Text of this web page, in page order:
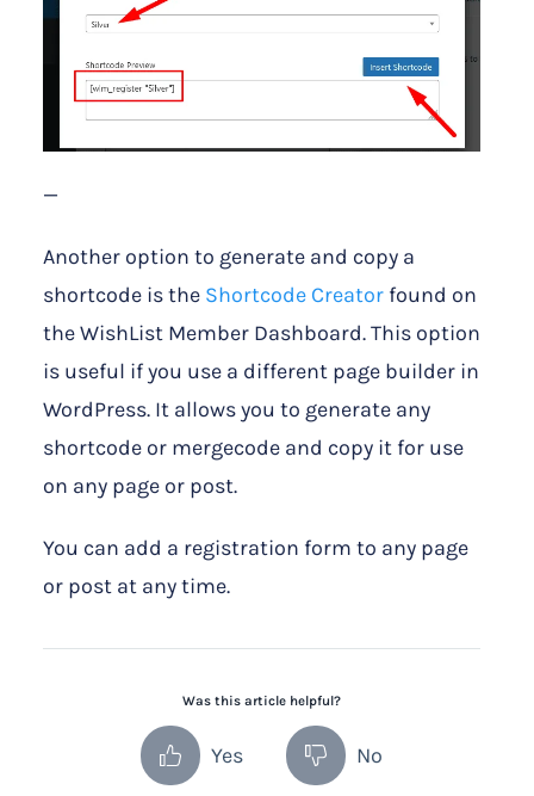
—
Another option to generate and copy a
shortcode is the Shortcode Creator found on
the WishList Member Dashboard. This option
is useful if you use a different page builder in
WordPress. It allows you to generate any
shortcode or mergecode and copy it for use
on any page or post.
You can add a registration form to any page
or post at any time.
Was this article helpful?
Yes No